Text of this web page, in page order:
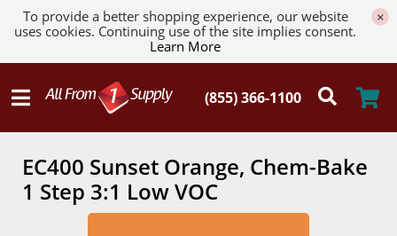
To provide a better shopping experience, our website
uses cookies. Continuing use of the site implies consent.
Learn More
×
EC400 Sunset Orange, Chem-Bake
1 Step 3:1 Low VOC